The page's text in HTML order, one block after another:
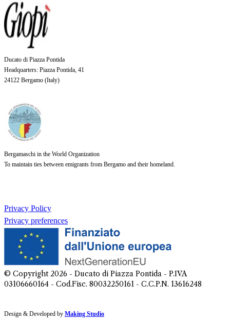
Ducato di Piazza Pontida
Headquarters: Piazza Pontida, 41
24122 Bergamo (Italy)
Bergamaschi in the World Organization
To maintain ties between emigrants from Bergamo and their homeland.
Privacy Policy
Privacy preferences
© Copyright 2026 - Ducato di Piazza Pontida - P.IVA
03106660164 - Cod.Fisc. 80032250161 - C.C.P.N. 13616248
Design & Developed by Making Studio